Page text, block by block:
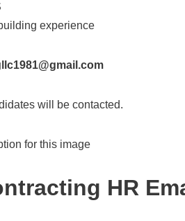
experience
will be contacted.
HR